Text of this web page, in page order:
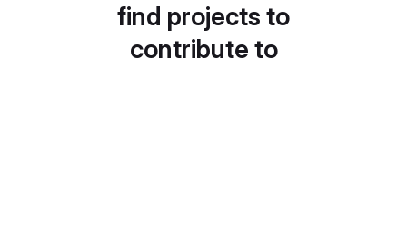
find projects to
contribute to